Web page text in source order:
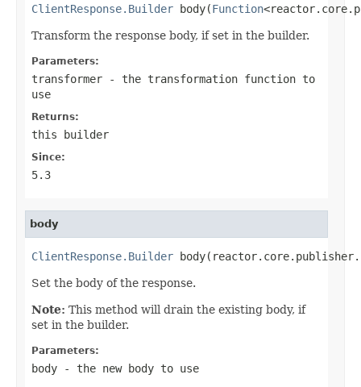
ClientResponse.Builder body(Function
Transform the response body, if set in the builder.
Parameters:
transformer - the transformation function to
use
Returns:
this builder
Since:
5.3
body
ClientResponse.Builder
Set the body of the response.
Note: This method will drain the existing body, if
set in the builder.
Parameters:
body - the new body to use